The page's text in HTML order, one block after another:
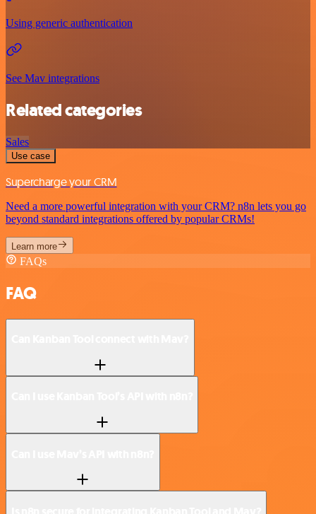
Using generic authentication
See Mav integrations
Related categories
Sales
Use case
Supercharge your CRM
Need a more powerful integration with your CRM? n8n lets you go
beyond standard integrations offered by popular CRMs!
Learn more
FAQs
FAQ